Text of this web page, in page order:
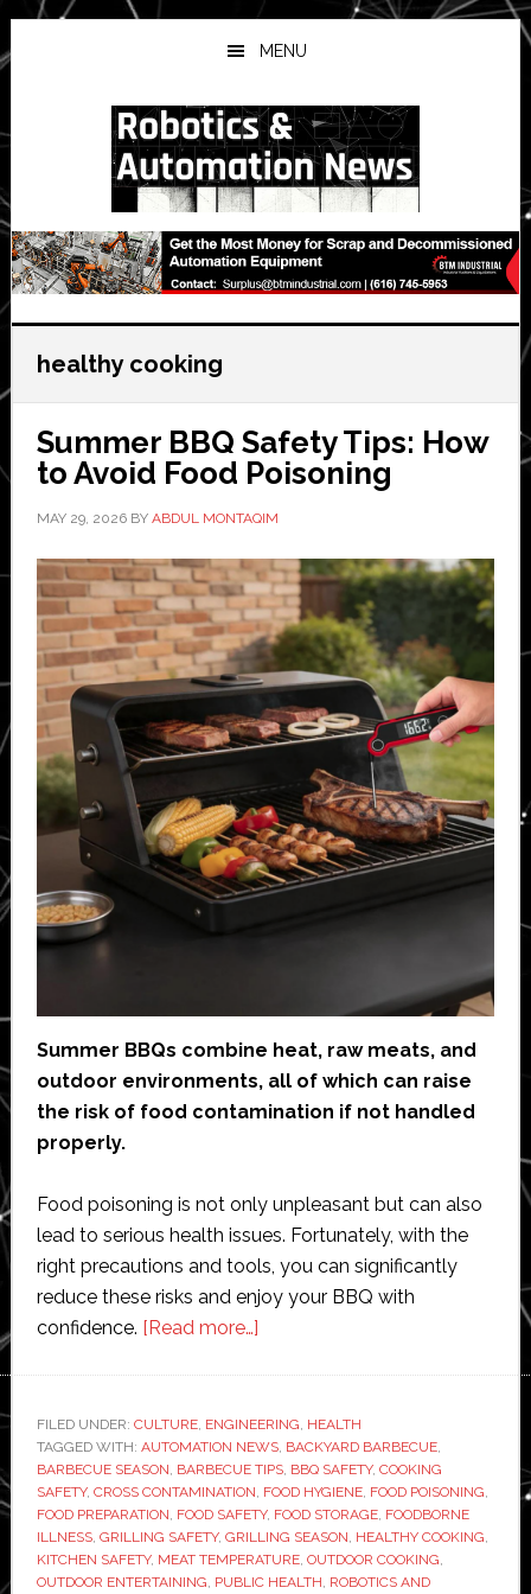
Skip
to
main
Skip
to
primary
Skip
to
secondary
MENU
healthy cooking
Summer BBQ Safety Tips: How
to Avoid Food Poisoning
MAY 29, 2026BY ABDUL MONTAQIM
Summer BBQs combine heat, raw meats, and
outdoor environments, all of which can raise
the risk of food contamination if not handled
properly.
Food poisoning is not only unpleasant but can also
lead to serious health issues. Fortunately, with the
right precautions and tools, you can significantly
reduce these risks and enjoy your BBQ with
confidence. [Read more…]about
Safety
Tips:
How
to
Avoid
Food
FILED UNDER: CULTURE, ENGINEERING, HEALTH
TAGGED WITH: AUTOMATION NEWS, BACKYARD BARBECUE,
BARBECUE SEASON, BARBECUE TIPS, BBQ SAFETY, COOKING
SAFETY, CROSS CONTAMINATION, FOOD HYGIENE, FOOD POISONING,
FOOD PREPARATION, FOOD SAFETY, FOOD STORAGE, FOODBORNE
ILLNESS, GRILLING SAFETY, GRILLING SEASON, HEALTHY COOKING,
KITCHEN SAFETY, MEAT TEMPERATURE, OUTDOOR COOKING,
OUTDOOR ENTERTAINING, PUBLIC HEALTH, ROBOTICS AND